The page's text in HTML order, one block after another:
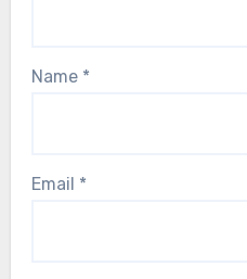
Name *
Email *